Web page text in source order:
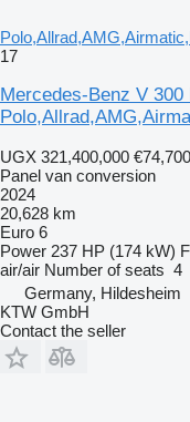
17
Mercedes-Benz V 300
UGX 321,400,000 €74,700
Panel van conversion
2024
20,628 km
Euro 6
Power 237 HP (174 kW)
air/air Number of seats 4
Germany, Hildesheim
KTW GmbH
Contact the seller